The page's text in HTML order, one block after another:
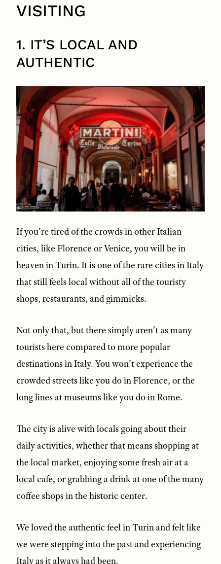
VISITING
1. IT’S LOCAL AND
AUTHENTIC
If you’re tired of the crowds in other Italian
cities, like Florence or Venice, you will be in
heaven in Turin. It is one of the rare cities in Italy
that still feels local without all of the touristy
shops, restaurants, and gimmicks.
Not only that, but there simply aren’t as many
tourists here compared to more popular
destinations in Italy. You won’t experience the
crowded streets like you do in Florence, or the
long lines at museums like you do in Rome.
The city is alive with locals going about their
daily activities, whether that means shopping at
the local market, enjoying some fresh air at a
local cafe, or grabbing a drink at one of the many
coffee shops in the historic center.
We loved the authentic feel in Turin and felt like
we were stepping into the past and experiencing
Italy as it always had been.